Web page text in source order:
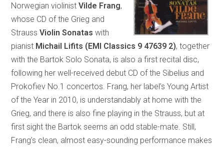
Norwegian violinistVilde Frang,
whose CD of the Grieg and
StraussViolin Sonatas with
pianist Michail Lifits (EMI Classics 9 47639 2), together
with the Bartok Solo Sonata, is also a first recital disc,
following her well-received debut CD of the Sibelius and
Prokofiev No.1 concertos. Frang, her label’s Young Artist
of the Year in 2010, is understandably at home with the
Grieg, and there is also fine playing in the Strauss, but at
first sight the Bartok seems an odd stable-mate. Still,
Frang’s clean, almost easy-sounding performance makes